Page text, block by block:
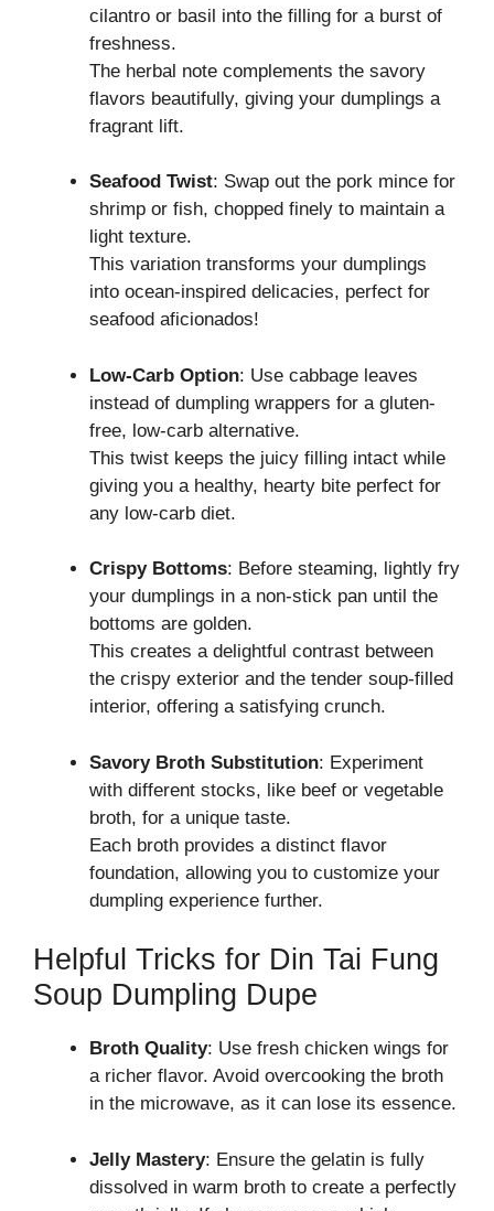
cilantro or basil into the filling for a burst of
freshness.
The herbal note complements the savory
flavors beautifully, giving your dumplings a
fragrant lift.
Seafood Twist: Swap out the pork mince for
shrimp or fish, chopped finely to maintain a
light texture.
This variation transforms your dumplings
into ocean-inspired delicacies, perfect for
seafood aficionados!
Low-Carb Option: Use cabbage leaves
instead of dumpling wrappers for a gluten-
free, low-carb alternative.
This twist keeps the juicy filling intact while
giving you a healthy, hearty bite perfect for
any low-carb diet.
Crispy Bottoms: Before steaming, lightly fry
your dumplings in a non-stick pan until the
bottoms are golden.
This creates a delightful contrast between
the crispy exterior and the tender soup-filled
interior, offering a satisfying crunch.
Savory Broth Substitution: Experiment
with different stocks, like beef or vegetable
broth, for a unique taste.
Each broth provides a distinct flavor
foundation, allowing you to customize your
dumpling experience further.
Helpful Tricks for Din Tai Fung
Soup Dumpling Dupe
Broth Quality: Use fresh chicken wings for
a richer flavor. Avoid overcooking the broth
in the microwave, as it can lose its essence.
Jelly Mastery: Ensure the gelatin is fully
dissolved in warm broth to create a perfectly